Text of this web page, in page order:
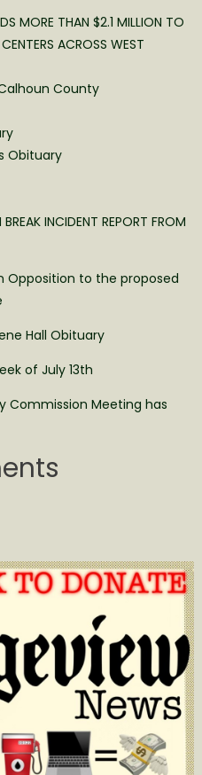
MORE THAN $2.1 MILLION TO
ACROSS WEST
County
Obituary
INCIDENT REPORT FROM
Opposition to the proposed
Hall Obituary
of July 13th
Commission Meeting has